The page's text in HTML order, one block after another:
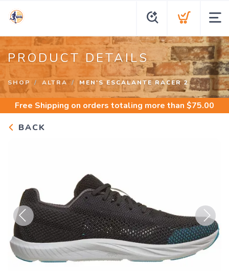
PRODUCT DETAILS
SHOP ALTRA MEN'S ESCALANTE RACER 2
Free Shipping on orders totaling more than $75.00
BACK
Previous Next